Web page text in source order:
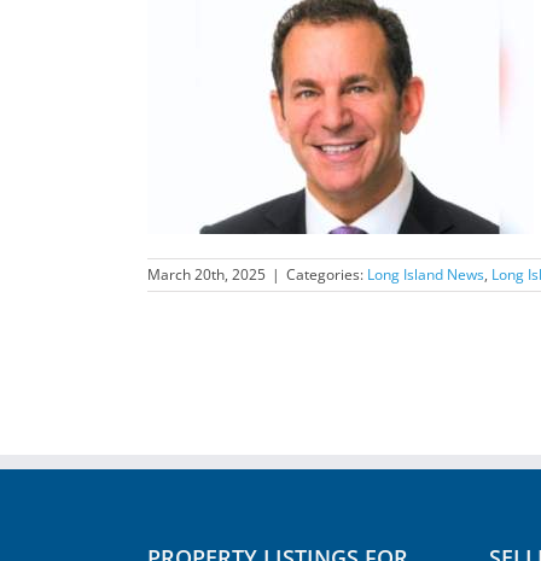
March 20th, 2025 | Categories: Long Island News, Long